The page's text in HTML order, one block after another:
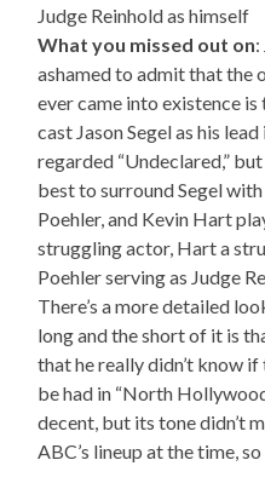
Judge Reinhold as himself
What you missed out on
ashamed to admit that the
ever came into existence
cast Jason Segel as his
regarded “Undeclared,” but
best to surround Segel
Poehler, and Kevin Hart
struggling actor, Hart a
Poehler serving as Judge
There’s a more detailed
long and the short of it is
that he really didn’t know
be had in “North
decent, but its tone didn’t
ABC’s lineup at the time,